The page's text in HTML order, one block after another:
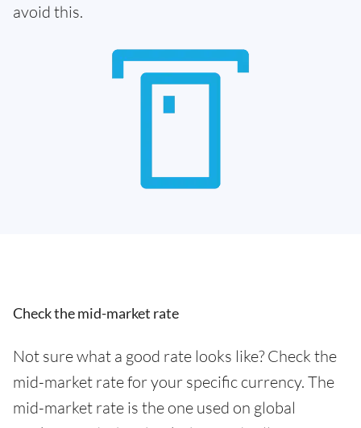
avoid this.
Check the mid-market rate
Not sure what a good rate looks like? Check the
mid-market rate for your specific currency. The
mid-market rate is the one used on global